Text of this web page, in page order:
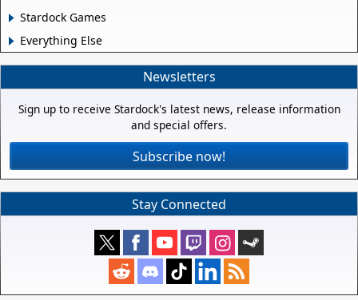
Stardock Games
Everything Else
Newsletters
Sign up to receive Stardock's latest news, release information
and special offers.
Subscribe now!
Stay Connected